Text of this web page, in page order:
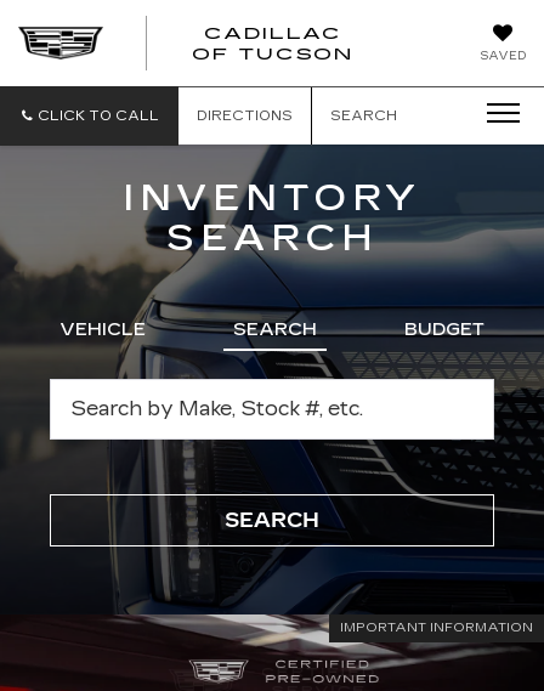
SAVED
CADILLAC
OF TUCSON
CADILLAC
CLICK TO CALL DIRECTIONS SEARCH
INVENTORY
SEARCH
VEHICLE SEARCH BUDGET
SEARCH
IMPORTANT INFORMATION